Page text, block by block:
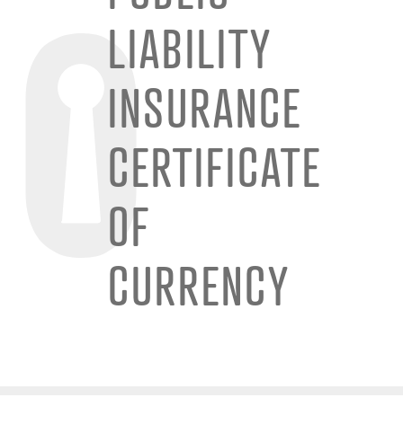
LIABILITY
INSURANCE
CERTIFICATE
OF
CURRENCY